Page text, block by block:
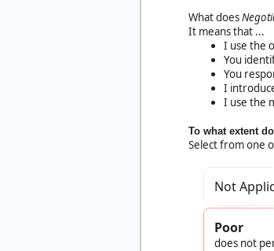
What does
It means that ...
I use the
You
You
I
I use the
To what extent
Select from one
Not
Poor
does not